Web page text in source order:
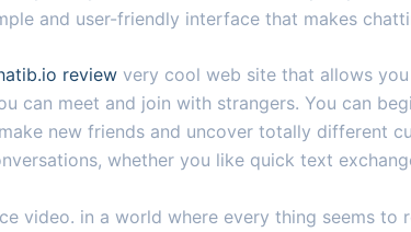
and user-friendly interface that makes
review very cool web site that allows
can meet and join with strangers. You can
new friends and uncover totally different
whether you like quick text
video. in a world where every thing seems